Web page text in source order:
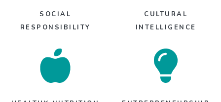
SOCIAL
RESPONSIBILITY
CULTURAL
INTELLIGENCE